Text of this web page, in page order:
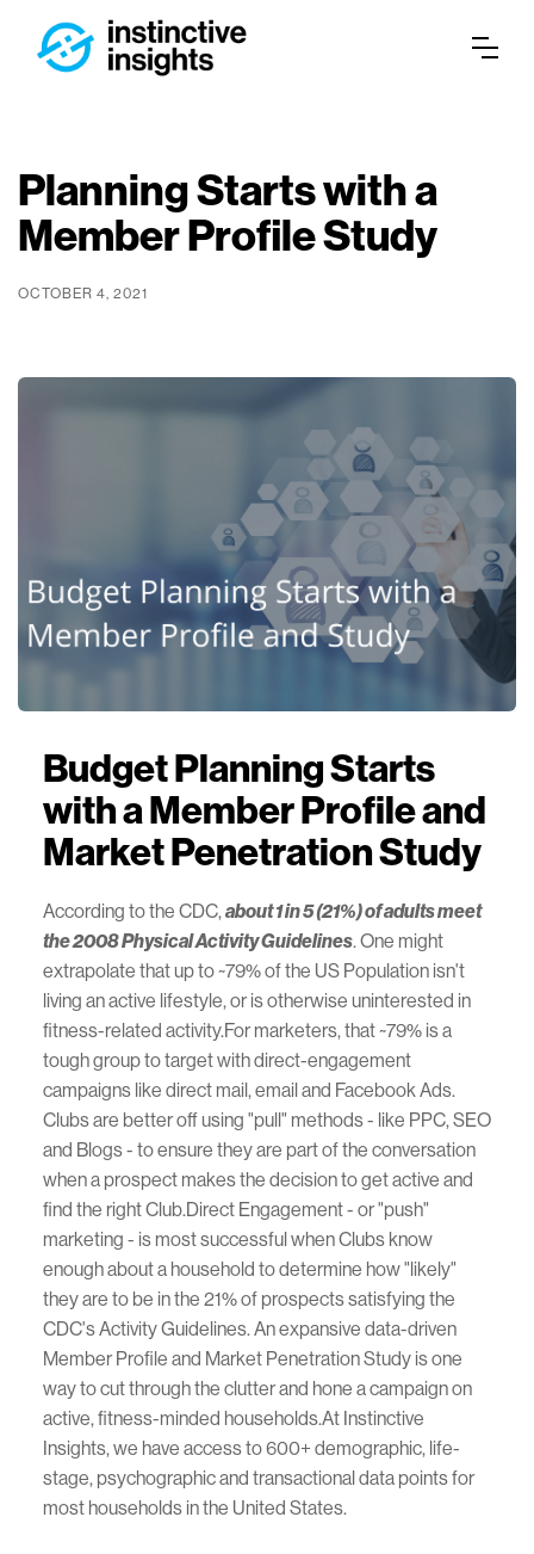
Planning Starts with a
Member Profile Study
OCTOBER 4, 2021
Budget Planning Starts
with a Member Profile and
Market Penetration Study
According to the CDC, about 1 in 5 (21%) of adults meet
the 2008 Physical Activity Guidelines. One might
extrapolate that up to ~79% of the US Population isn't
living an active lifestyle, or is otherwise uninterested in
fitness-related activity.For marketers, that ~79% is a
tough group to target with direct-engagement
campaigns like direct mail, email and Facebook Ads.
Clubs are better off using "pull" methods - like PPC, SEO
and Blogs - to ensure they are part of the conversation
when a prospect makes the decision to get active and
find the right Club.Direct Engagement - or "push"
marketing - is most successful when Clubs know
enough about a household to determine how "likely"
they are to be in the 21% of prospects satisfying the
CDC's Activity Guidelines. An expansive data-driven
Member Profile and Market Penetration Study is one
way to cut through the clutter and hone a campaign on
active, fitness-minded households.At Instinctive
Insights, we have access to 600+ demographic, life-
stage, psychographic and transactional data points for
most households in the United States.